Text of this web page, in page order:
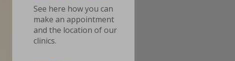
See here how you can
make an appointment
and the location of our
clinics.